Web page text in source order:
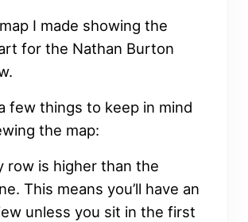
I made showing the
for the Nathan Burton
few things to keep in mind
the map:
row is higher than the
This means you’ll have an
unless you sit in the first